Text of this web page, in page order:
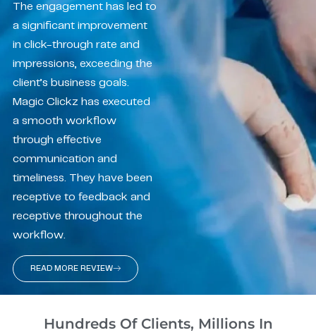
The engagement has led to
a significant improvement
in click-through rate and
impressions, exceeding the
client’s business goals.
Magic Clickz has executed
a smooth workflow
through effective
communication and
timeliness. They have been
receptive to feedback and
receptive throughout the
workflow.
READ MORE REVIEW
Hundreds Of Clients, Millions In